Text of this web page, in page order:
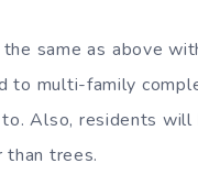
the same as above
to multi-family
Also, residents
than trees.